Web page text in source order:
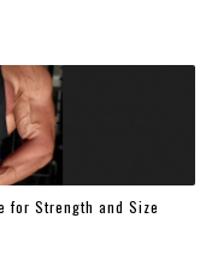
for Strength and Size